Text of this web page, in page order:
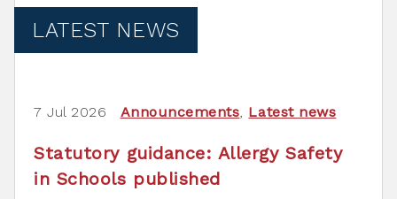
LATEST NEWS
7 Jul 2026 Announcements, Latest news
Statutory guidance: Allergy Safety
in Schools published